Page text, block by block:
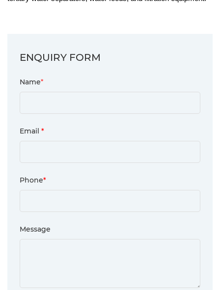
ENQUIRY FORM
Name*
Email *
Phone*
Message